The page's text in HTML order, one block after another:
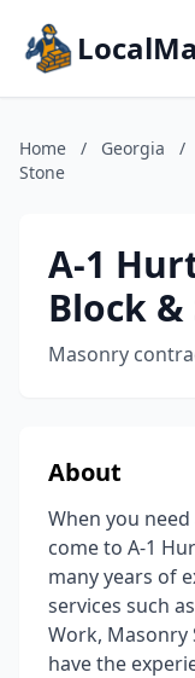
Home / Georgia /
Stone
A-1
Block
Masonry
About
When you
come to A-1
many years of
services such
Work, Masonry
have the